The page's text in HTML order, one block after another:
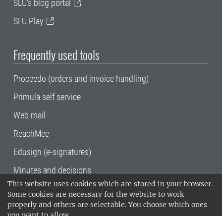
This website uses cookies which are stored in your browser.
Some cookies are necessary for the website to work
properly and others are selectable. You choose which ones
SLU's blog portal
SLU Play
Frequently used tools
Proceedo (orders and invoice handling)
Primula self service
Web mail
ReachMee
Edusign (e-signatures)
Minutes and decisions
SLU, the Swedish University of Agricultural
Sciences , has its main locations in Alnarp,
Uppsala and Umeå.